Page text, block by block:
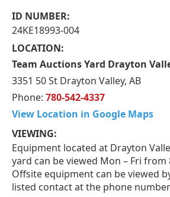
ID NUMBER:
24KE18993-004
LOCATION:
Team Auctions Yard Drayton
3351 50 St Drayton Valley, AB
Phone: 780-542-4337
View Location in Google Maps
VIEWING:
Equipment located at Drayton
yard can be viewed Mon – Fri from
Offsite equipment can be viewed
listed contact at the phone